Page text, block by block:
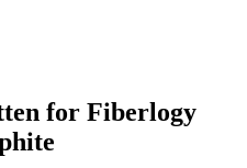
for Fiberlogy